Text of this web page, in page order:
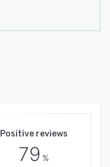
Positive reviews
79 %